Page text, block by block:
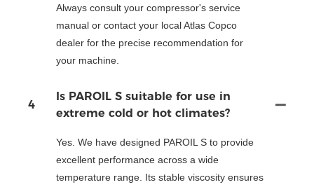
Always consult your compressor's service
manual or contact your local Atlas Copco
dealer for the precise recommendation for
your machine.
4
Is PAROIL S suitable for use in
extreme cold or hot climates?
Yes. We have designed PAROIL S to provide
excellent performance across a wide
temperature range. Its stable viscosity ensures